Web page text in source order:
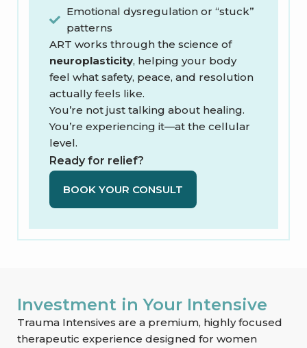
Emotional dysregulation or “stuck”
patterns
ART works through the science of
neuroplasticity, helping your body
feel what safety, peace, and resolution
actually feels like.
You’re not just talking about healing.
You’re experiencing it—at the cellular
level.
Ready for relief?
BOOK YOUR CONSULT
Investment in Your Intensive
Trauma Intensives are a premium, highly focused
therapeutic experience designed for women